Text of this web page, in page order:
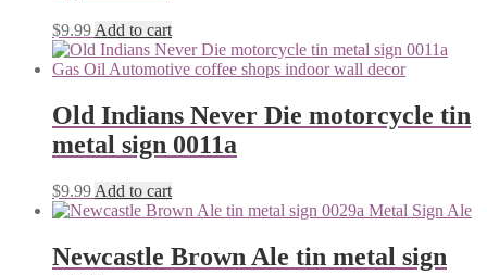
$9.99 Add to cart
Old Indians Never Die motorcycle tin
metal sign 0011a
$9.99 Add to cart
Newcastle Brown Ale tin metal sign